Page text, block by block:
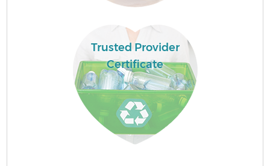
Trusted Provider
Certificate